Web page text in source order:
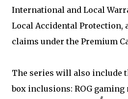
International and Local
Local Accidental Protection,
claims under the Premium
The series will also include
box inclusions: ROG gaming